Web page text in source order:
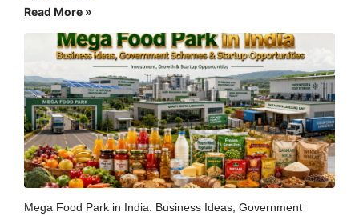
Read More »
Mega Food Park in India: Business Ideas, Government